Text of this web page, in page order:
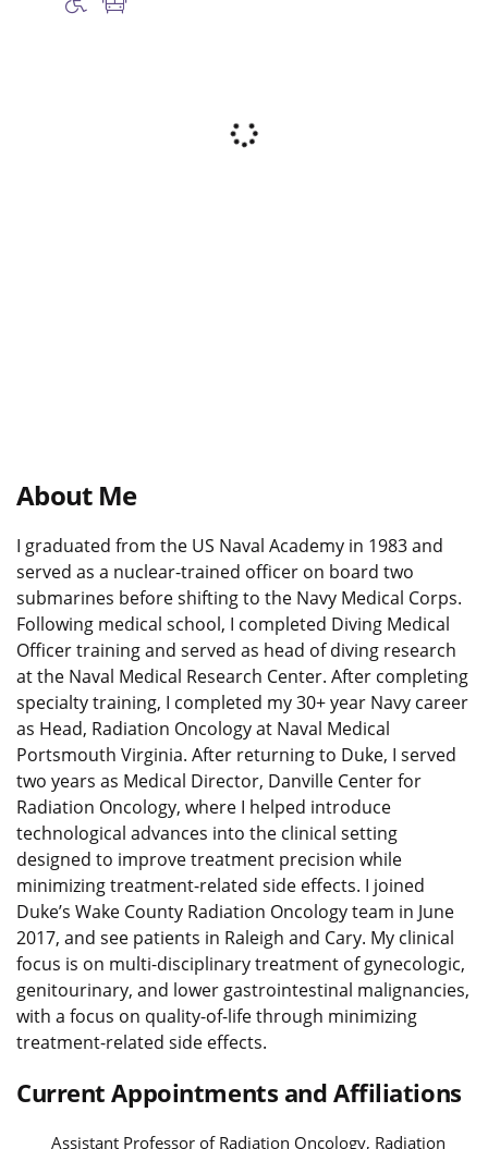
About Me
I graduated from the US Naval Academy in 1983 and
served as a nuclear-trained officer on board two
submarines before shifting to the Navy Medical Corps.
Following medical school, I completed Diving Medical
Officer training and served as head of diving research
at the Naval Medical Research Center. After completing
specialty training, I completed my 30+ year Navy career
as Head, Radiation Oncology at Naval Medical
Portsmouth Virginia. After returning to Duke, I served
two years as Medical Director, Danville Center for
Radiation Oncology, where I helped introduce
technological advances into the clinical setting
designed to improve treatment precision while
minimizing treatment-related side effects. I joined
Duke’s Wake County Radiation Oncology team in June
2017, and see patients in Raleigh and Cary. My clinical
focus is on multi-disciplinary treatment of gynecologic,
genitourinary, and lower gastrointestinal malignancies,
with a focus on quality-of-life through minimizing
treatment-related side effects.
Current Appointments and Affiliations
Assistant Professor of Radiation Oncology, Radiation